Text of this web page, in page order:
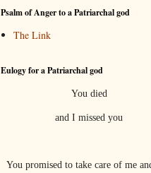
Psalm of Anger to a Patriarchal god
The Link
Eulogy for a Patriarchal god
You died
and I missed you
You promised to take care of me